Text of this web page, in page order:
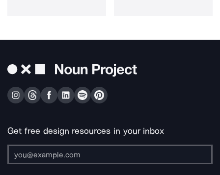
Get free design resources in your inbox